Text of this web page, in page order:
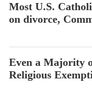
Most U.S.
on divorce,
Even a Majority
Religious